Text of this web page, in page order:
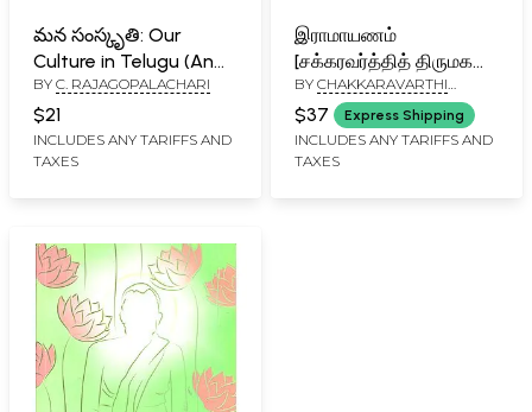
మన సంస్కృతి: Our
Culture in Telugu (An
Old And Rare Book)
BY C. RAJAGOPALACHARI
$21
INCLUDES ANY TARIFFS AND
TAXES
இராமாயணம்
[சக்கரவர்த்தித் திருமகன்]:
Ramayanam (Tamil)
BY CHAKKARAVARTHI
RAJAGOPALACHARI
$37 Express Shipping
INCLUDES ANY TARIFFS AND
TAXES